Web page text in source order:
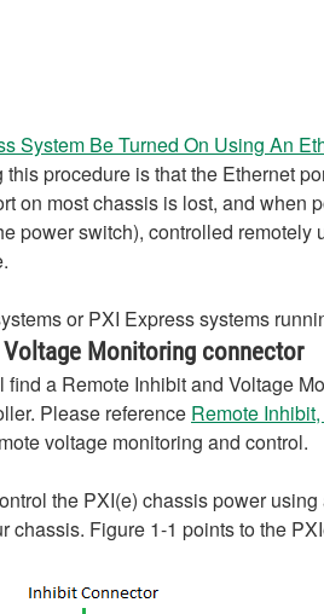
System Be Turned On Using An
procedure is that the Ethernet
on most chassis is lost, and
power switch), controlled
or PXI Express systems
Monitoring connector
a Remote Inhibit and Voltage
Please reference Remote
voltage monitoring and control.
the PXI(e) chassis power
chassis. Figure 1-1 points to the